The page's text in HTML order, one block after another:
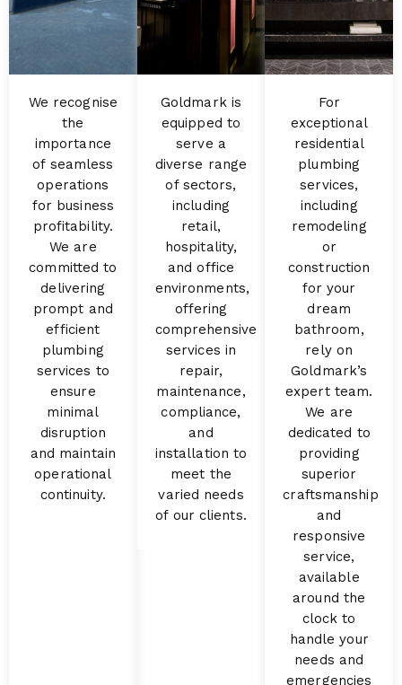
We recognise
the
importance
of seamless
operations
for business
profitability.
We are
committed to
delivering
prompt and
efficient
plumbing
services to
ensure
minimal
disruption
and maintain
operational
continuity.
Goldmark is
equipped to
serve a
diverse range
of sectors,
including
retail,
hospitality,
and office
environments,
offering
comprehensive
services in
repair,
maintenance,
compliance,
and
installation to
meet the
varied needs
of our clients.
For
exceptional
residential
plumbing
services,
including
remodeling
or
construction
for your
dream
bathroom,
rely on
Goldmark’s
expert team.
We are
dedicated to
providing
superior
craftsmanship
and
responsive
service,
available
around the
clock to
handle your
needs and
emergencies